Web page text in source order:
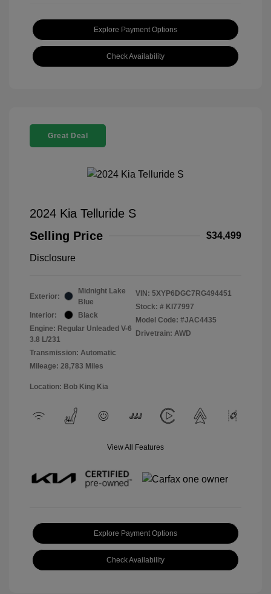
Explore Payment Options
Check Availability
Great Deal
2024 Kia Telluride S
Selling Price
$34,499
Disclosure
Exterior:
Midnight Lake
Blue
Interior:
Black
Engine: Regular Unleaded V-6
3.8 L/231
Transmission: Automatic
Mileage: 28,783 Miles
VIN: 5XYP6DGC7RG494451
Stock: # KI77997
Model Code: #JAC4435
Drivetrain: AWD
Location: Bob King Kia
View All Features
Explore Payment Options
Check Availability